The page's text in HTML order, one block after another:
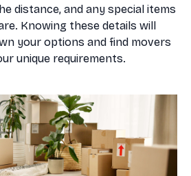
distance, and any special items
Knowing these details will
your options and find movers
unique requirements.